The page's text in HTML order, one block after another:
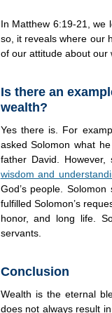
In Matthew 6:19-21, we
so, it reveals where our
of our attitude about our
Is there an
wealth?
Yes there is. For
asked Solomon what
father David.
wisdom and
God’s people.
fulfilled Solomon’s
honor, and long life.
servants.
Conclusion
Wealth is the eternal
does not always result